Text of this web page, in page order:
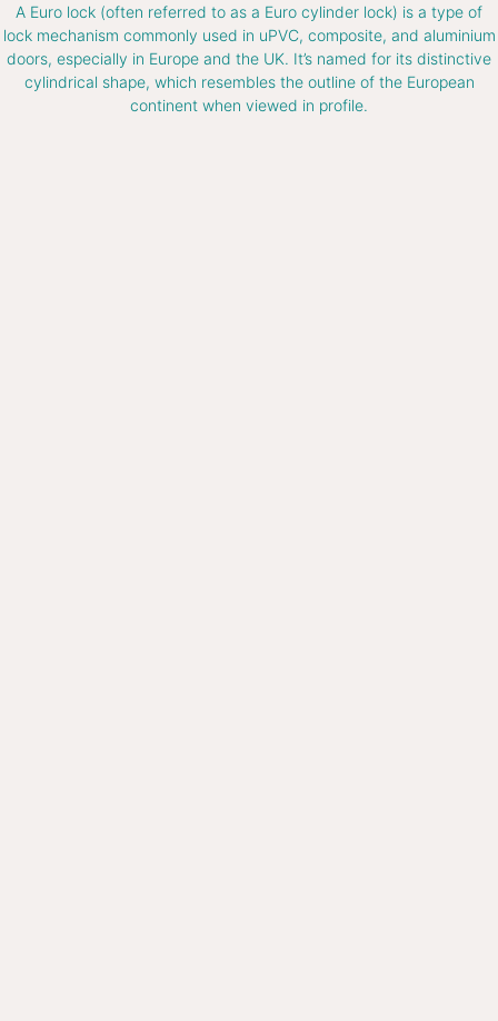
A Euro lock (often referred to as a Euro cylinder lock) is a type of
lock mechanism commonly used in uPVC, composite, and aluminium
doors, especially in Europe and the UK. It’s named for its distinctive
cylindrical shape, which resembles the outline of the European
continent when viewed in profile.